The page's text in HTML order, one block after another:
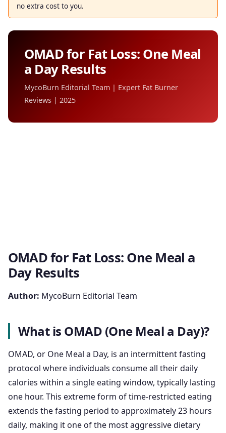
no extra cost to you.
OMAD for Fat Loss: One Meal
a Day Results
MycoBurn Editorial Team | Expert Fat Burner
Reviews | 2025
OMAD for Fat Loss: One Meal a
Day Results
Author: MycoBurn Editorial Team
What is OMAD (One Meal a Day)?
OMAD, or One Meal a Day, is an intermittent fasting
protocol where individuals consume all their daily
calories within a single eating window, typically lasting
one hour. This extreme form of time-restricted eating
extends the fasting period to approximately 23 hours
daily, making it one of the most aggressive dietary